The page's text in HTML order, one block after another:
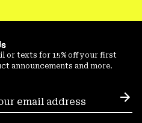
or texts for 15% off your first
announcements and more.